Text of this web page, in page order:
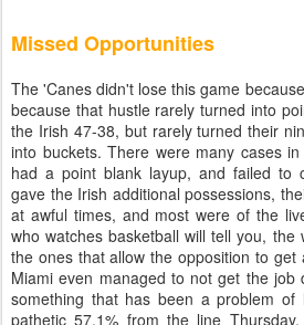
Missed Opportunities
The 'Canes didn't lose this game
because that hustle rarely turned into
the Irish 47-38, but rarely turned their
into buckets. There were many cases
had a point blank layup, and failed to
gave the Irish additional possessions,
at awful times, and most were of the
who watches basketball will tell you,
the ones that allow the opposition to get
Miami even managed to not get the job
something that has been a problem
pathetic 57.1% from the line